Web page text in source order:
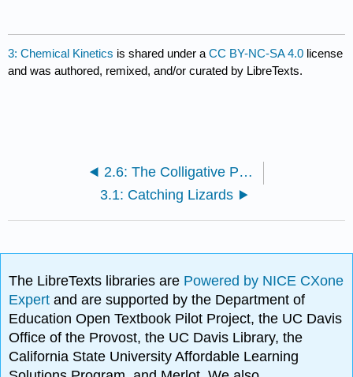
3: Chemical Kinetics is shared under aCC BY-NC-SA 4.0 license
and was authored, remixed, and/or curated by LibreTexts.
2.6: The Colligative Properties of Strong Electrolyte Solutions
3.1: Catching Lizards
The LibreTexts libraries are Powered by NICE CXone
Expertand are supported by the Department of
Education Open Textbook Pilot Project, the UC Davis
Office of the Provost, the UC Davis Library, the
California State University Affordable Learning